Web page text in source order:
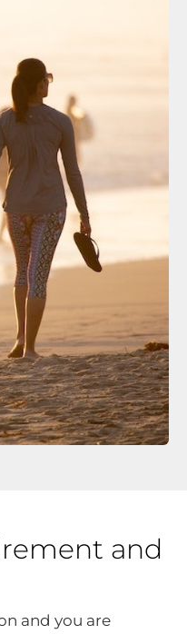
and
and you are